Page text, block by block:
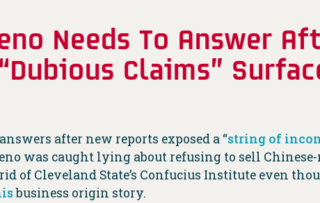
Needs To Answer
Claims”
after new reports exposed a “string of
was caught lying about refusing to sell
of Cleveland State’s Confucius Institute even
business origin story.